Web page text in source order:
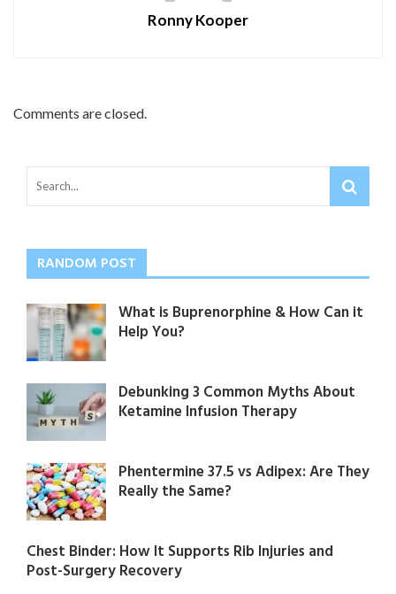
Ronny Kooper
Comments are closed.
RANDOM POST
What is Buprenorphine & How Can it
Help You?
Debunking 3 Common Myths About
Ketamine Infusion Therapy
Phentermine 37.5 vs Adipex: Are They
Really the Same?
Chest Binder: How It Supports Rib Injuries and
Post-Surgery Recovery